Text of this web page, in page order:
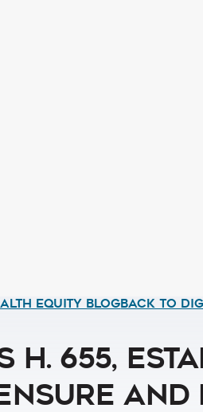
EQUITY BLOGBACK TO
H. 655,
and